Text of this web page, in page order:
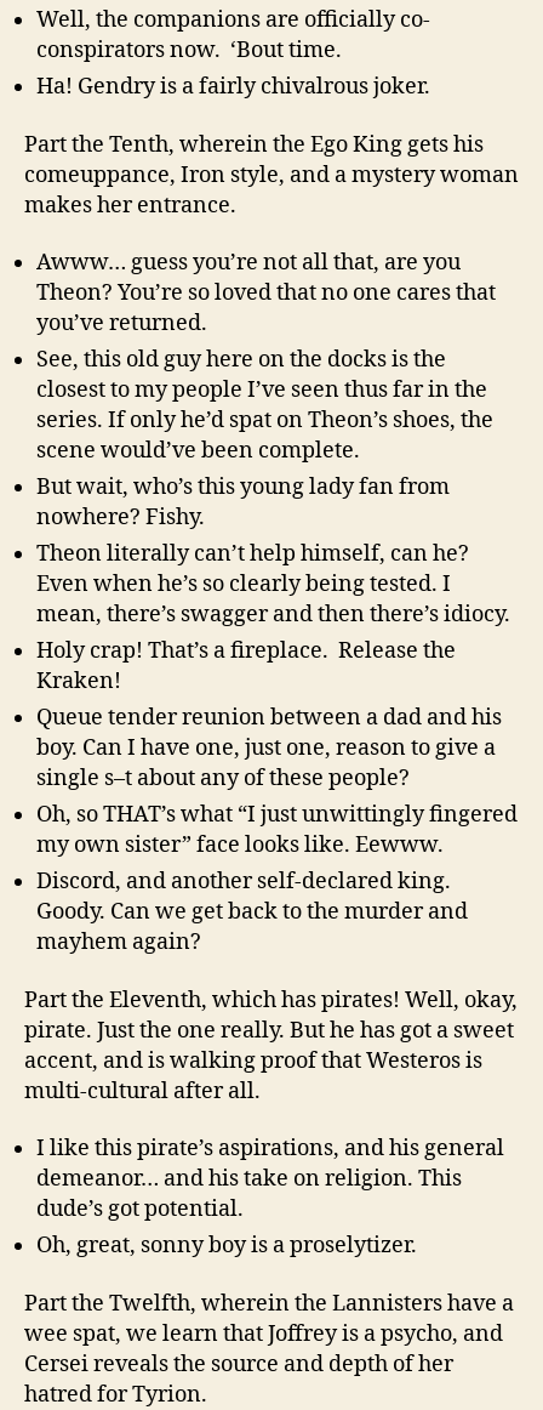
Well, the companions are officially co-
conspirators now. ‘Bout time.
Ha! Gendry is a fairly chivalrous joker.
Part the Tenth, wherein the Ego King gets his
comeuppance, Iron style, and a mystery woman
makes her entrance.
Awww… guess you’re not all that, are you
Theon? You’re so loved that no one cares that
you’ve returned.
See, this old guy here on the docks is the
closest to my people I’ve seen thus far in the
series. If only he’d spat on Theon’s shoes, the
scene would’ve been complete.
But wait, who’s this young lady fan from
nowhere? Fishy.
Theon literally can’t help himself, can he?
Even when he’s so clearly being tested. I
mean, there’s swagger and then there’s idiocy.
Holy crap! That’s a fireplace. Release the
Kraken!
Queue tender reunion between a dad and his
boy. Can I have one, just one, reason to give a
single s–t about any of these people?
Oh, so THAT’s what “I just unwittingly fingered
my own sister” face looks like. Eewww.
Discord, and another self-declared king.
Goody. Can we get back to the murder and
mayhem again?
Part the Eleventh, which has pirates! Well, okay,
pirate. Just the one really. But he has got a sweet
accent, and is walking proof that Westeros is
multi-cultural after all.
I like this pirate’s aspirations, and his general
demeanor… and his take on religion. This
dude’s got potential.
Oh, great, sonny boy is a proselytizer.
Part the Twelfth, wherein the Lannisters have a
wee spat, we learn that Joffrey is a psycho, and
Cersei reveals the source and depth of her
hatred for Tyrion.